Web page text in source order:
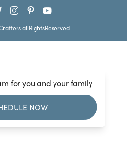
for you and your family
NOW
allRightsReserved